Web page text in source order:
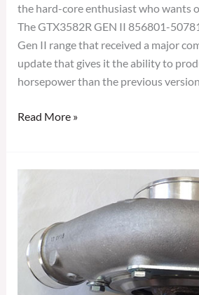
the hard-core enthusiast who wants
The GTX3582R GEN II 856801-
Gen II range that received a major
update that gives it the ability to
horsepower than the previous
Read More »
TURBOCHARGER
856801-
5080S